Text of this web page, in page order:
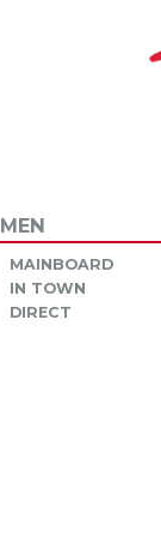
MEN
MAINBOARD
IN TOWN
DIRECT